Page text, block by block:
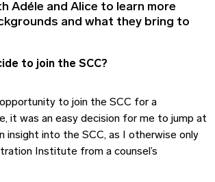
Adéle and Alice to learn more
and what they bring to
to join the SCC?
to join the SCC for a
it was an easy decision for me to jump at
insight into the SCC, as I otherwise only
Institute from a counsel’s